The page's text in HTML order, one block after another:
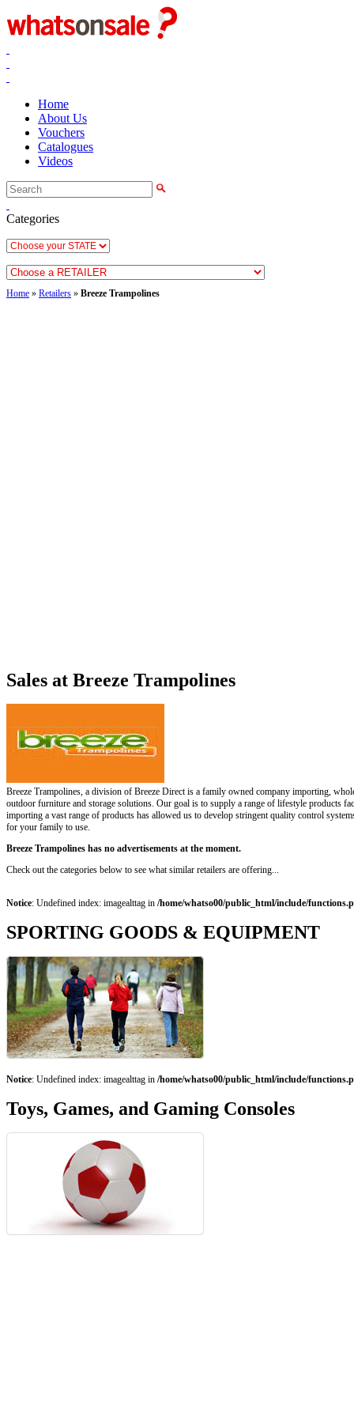
Home
About Us
Vouchers
Catalogues
Videos
Categories
Home » Retailers » Breeze Trampolines
Sales at Breeze Trampolines
Breeze Trampolines, a division of Breeze Direct is a family owned company importing,
outdoor furniture and storage solutions. Our goal is to supply a range of lifestyle products
importing a vast range of products has allowed us to develop stringent quality control
for your family to use.
Breeze Trampolines has no advertisements at the moment.
Check out the categories below to see what similar retailers are offering...
Notice: Undefined index: imagealttag in /home/whatso00/public_html/include/
SPORTING GOODS & EQUIPMENT
Notice: Undefined index: imagealttag in /home/whatso00/public_html/include/
Toys, Games, and Gaming Consoles